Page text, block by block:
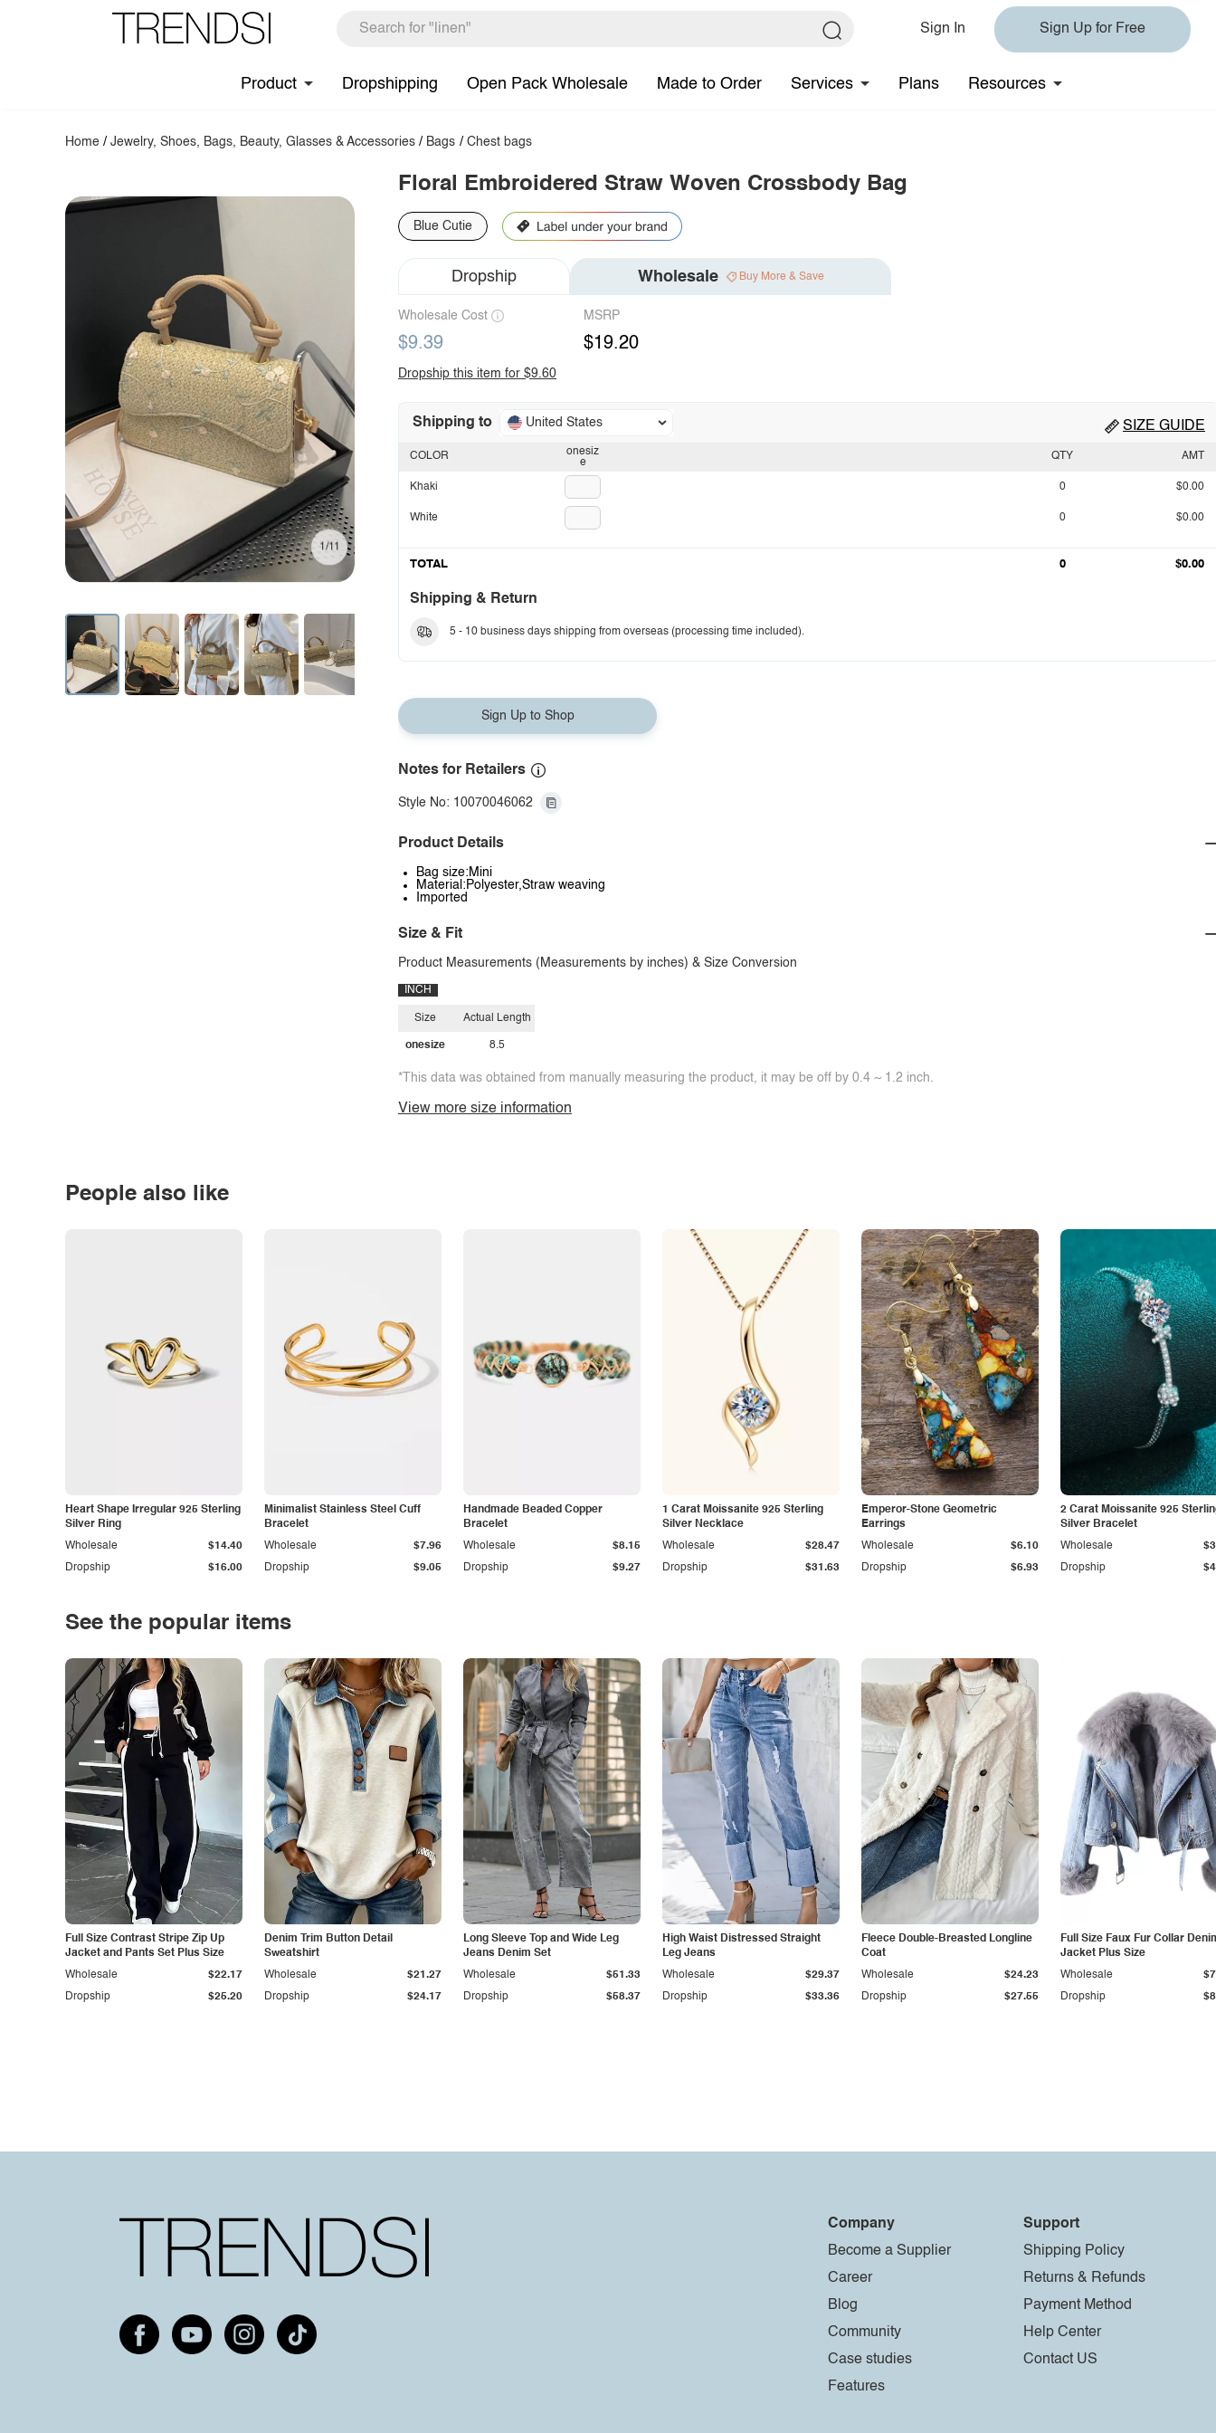
Sign In Sign Up for Free
Product Dropshipping Open Pack Wholesale Made to Order Services Plans Resources
Home /Jewelry, Shoes, Bags, Beauty, Glasses & Accessories / Bags / Chest bags
1/11
Floral Embroidered Straw Woven Crossbody Bag
Blue Cutie
Dropship Wholesale Buy More & Save
Wholesale Cost
$9.39
MSRP
$19.20
Dropship this item for $9.60
Shipping to United States SIZE GUIDE
onesiz
e
COLOR
Khaki
White
QTY AMT
0 $0.00
0 $0.00
TOTAL 0 $0.00
Shipping & Return
5 - 10 business days shipping from overseas (processing time included).
Sign Up to Shop
Notes for Retailers
Style No: 10070046062
Product Details
Bag size:Mini
Material:Polyester,Straw weaving
Imported
Size & Fit
Product Measurements (Measurements by inches) & Size Conversion
INCH
Size
onesize
Actual Length
8.5
*This data was obtained from manually measuring the product, it may be off by 0.4 ~ 1.2 inch.
View more size information
People also like
Heart Shape Irregular 925 Sterling
Silver Ring
Dropship $16.00
Wholesale $14.40
Minimalist Stainless Steel Cuff
Bracelet
Dropship $9.05
Wholesale $7.96
Handmade Beaded Copper
Bracelet
Dropship $9.27
Wholesale $8.15
1 Carat Moissanite 925 Sterling
Silver Necklace
Dropship $31.63
Wholesale $28.47
Emperor-Stone Geometric
Earrings
Dropship $6.93
Wholesale $6.10
2 Carat Moissanite 925
Silver Bracelet
Dropship
Wholesale
See the popular items
Full Size Contrast Stripe Zip Up
Jacket and Pants Set Plus Size
Dropship $25.20
Wholesale $22.17
Denim Trim Button Detail
Sweatshirt
Dropship $24.17
Wholesale $21.27
Long Sleeve Top and Wide Leg
Jeans Denim Set
Dropship $58.37
Wholesale $51.33
High Waist Distressed Straight
Leg Jeans
Dropship $33.36
Wholesale $29.37
Fleece Double-Breasted Longline
Coat
Dropship $27.55
Wholesale $24.23
Full Size Faux Fur Collar
Jacket Plus Size
Dropship
Wholesale
Company
Become a Supplier
Career
Blog
Community
Case studies
Features
Support
Shipping Policy
Returns & Refunds
Payment Method
Help Center
Contact US